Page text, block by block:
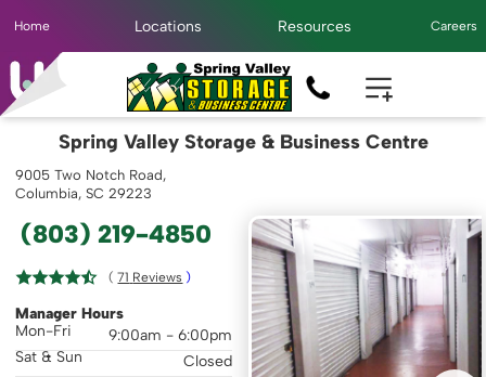
Home Locations Resources Careers
Spring Valley Storage & Business Centre
9005 Two Notch Road,
Columbia, SC 29223
(803) 219-4850
( 71 Reviews )
Manager Hours
Mon-Fri
9:00am - 6:00pm
Sat & Sun
Closed